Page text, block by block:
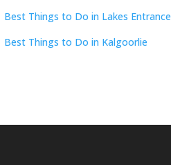
Best Things to Do in Lakes Entrance
Best Things to Do in Kalgoorlie